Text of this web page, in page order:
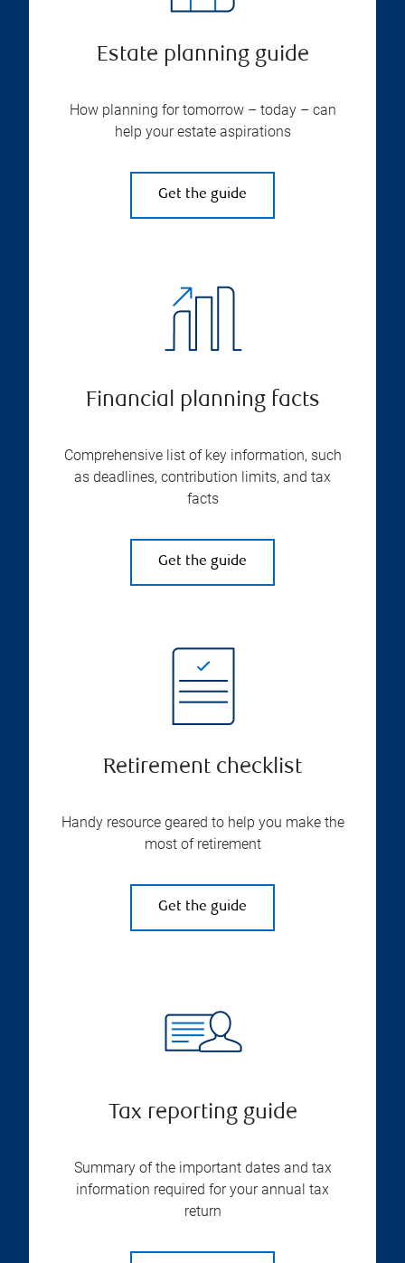
Estate planning guide
How planning for tomorrow – today – can
help your estate aspirations
Get the guide
Financial planning facts
Comprehensive list of key information, such
as deadlines, contribution limits, and tax
facts
Get the guide
Retirement checklist
Handy resource geared to help you make the
most of retirement
Get the guide
Tax reporting guide
Summary of the important dates and tax
information required for your annual tax
return